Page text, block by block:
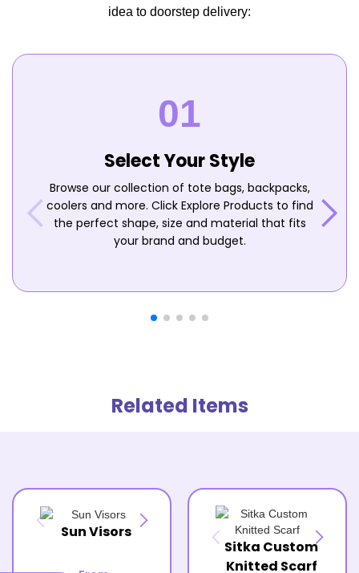
idea to doorstep delivery:
Select Your Style
Browse our collection of tote bags, backpacks,
coolers and more. Click Explore Products to find
the perfect shape, size and material that fits
your brand and budget.
Related Items
Sun Visors
Sitka Custom
Knitted Scarf